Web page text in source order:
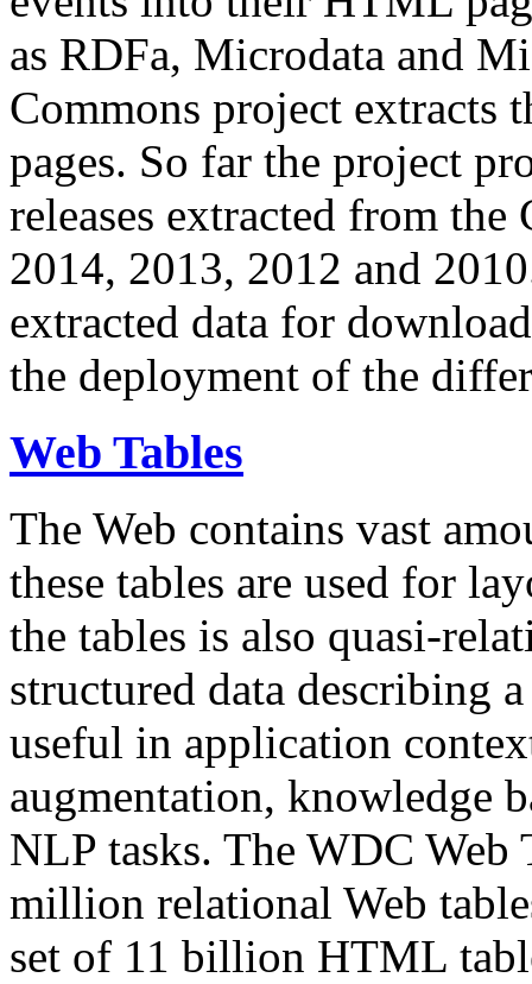
as RDFa, Microdata and
Commons project extracts
pages. So far the project
releases extracted from
2014, 2013, 2012 and
extracted data for
the deployment of the
Web Tables
The Web contains vast
these tables are used for
the tables is also quasi-
structured data describing
useful in application
augmentation, knowledge
NLP tasks. The WDC Web
million relational Web
set of 11 billion HTML